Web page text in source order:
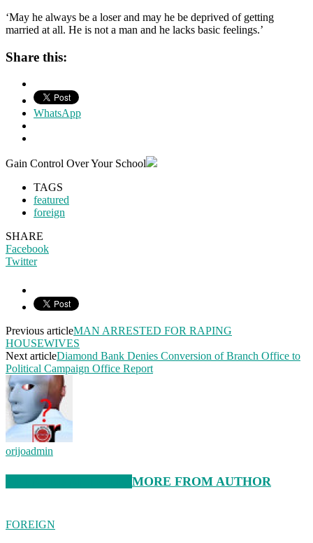
‘May he always be a loser and may he be deprived of getting
married at all. He is not a man and he lacks basic feelings.’
Share this:
WhatsApp
Gain Control Over Your School
TAGS
featured
foreign
SHARE
Facebook
Twitter
Previous articleMAN ARRESTED FOR RAPING
HOUSEWIVES
Next articleDiamond Bank Denies Conversion of Branch Office to
Political Campaign Office Report
orijoadmin
MORE FROM AUTHOR
FOREIGN